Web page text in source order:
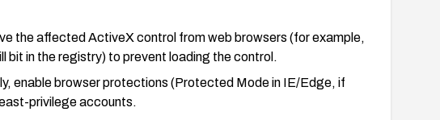
the affected ActiveX control from web browsers (for example,
bit in the registry) to prevent loading the control.
enable browser protections (Protected Mode in IE/Edge, if
privilege accounts.